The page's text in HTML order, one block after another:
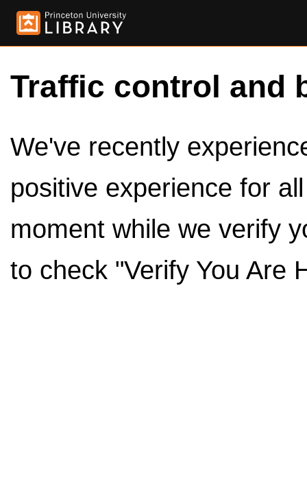
Traffic control and
We've recently
positive experience for
moment while we verify
to check "Verify You Are